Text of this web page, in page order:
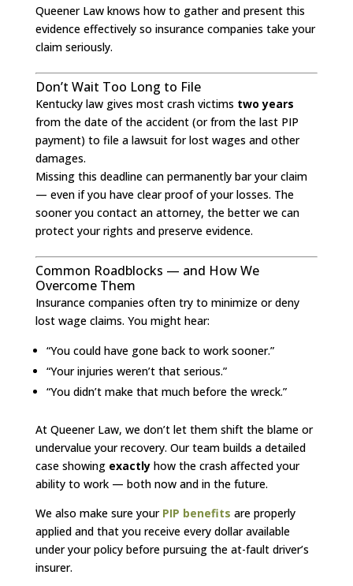
Queener Law knows how to gather and present this
evidence effectively so insurance companies take your
claim seriously.
Don’t Wait Too Long to File
Kentucky law gives most crash victims two years
from the date of the accident (or from the last PIP
payment) to file a lawsuit for lost wages and other
damages.
Missing this deadline can permanently bar your claim
— even if you have clear proof of your losses. The
sooner you contact an attorney, the better we can
protect your rights and preserve evidence.
Common Roadblocks — and How We
Overcome Them
Insurance companies often try to minimize or deny
lost wage claims. You might hear:
“You could have gone back to work sooner.”
“Your injuries weren’t that serious.”
“You didn’t make that much before the wreck.”
At Queener Law, we don’t let them shift the blame or
undervalue your recovery. Our team builds a detailed
case showing exactlyhow the crash affected your
ability to work — both now and in the future.
We also make sure your PIP benefits are properly
applied and that you receive every dollar available
under your policy before pursuing the at-fault driver’s
insurer.